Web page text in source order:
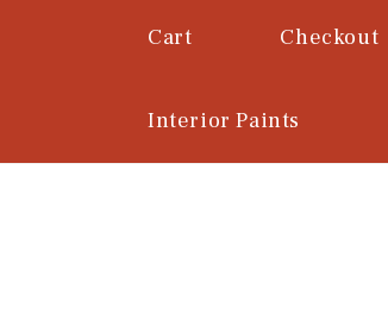
Cart Checkout
Interior Paints